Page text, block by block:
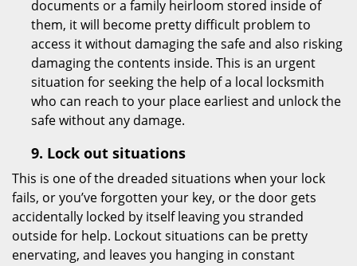
documents or a family heirloom stored inside of
them, it will become pretty difficult problem to
access it without damaging the safe and also risking
damaging the contents inside. This is an urgent
situation for seeking the help of a local locksmith
who can reach to your place earliest and unlock the
safe without any damage.
9. Lock out situations
This is one of the dreaded situations when your lock
fails, or you’ve forgotten your key, or the door gets
accidentally locked by itself leaving you stranded
outside for help. Lockout situations can be pretty
enervating, and leaves you hanging in constant